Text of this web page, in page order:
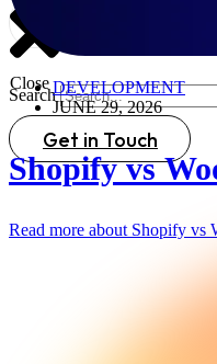
Close
Search
Get in Touch
DEVELOPMENT
JUNE 29, 2026
Shopify vs
Read more about Shopify vs